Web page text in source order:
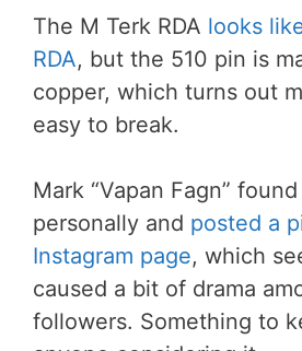
The M Terk RDA looks
RDA, but the 510 pin is
copper, which turns out
easy to break.
Mark “Vapan Fagn”
personally and posted a
Instagram page, which
caused a bit of drama
followers. Something to